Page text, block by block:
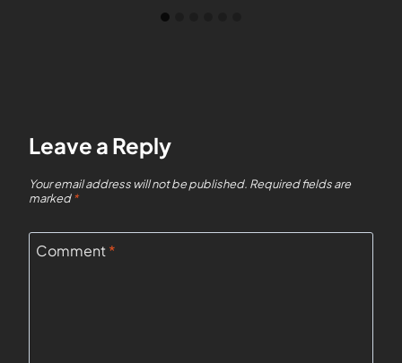
Leave a Reply
Your email address will not be published. Required fields are
marked*
Comment*